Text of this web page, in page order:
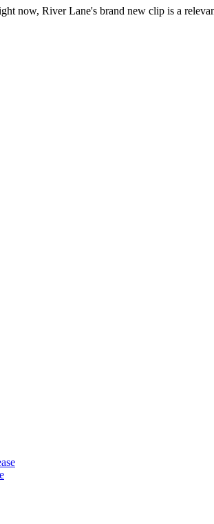
now, River Lane's brand new clip is a